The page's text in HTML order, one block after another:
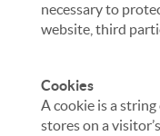
necessary to
website, third
Cookies
A cookie is a
stores on a